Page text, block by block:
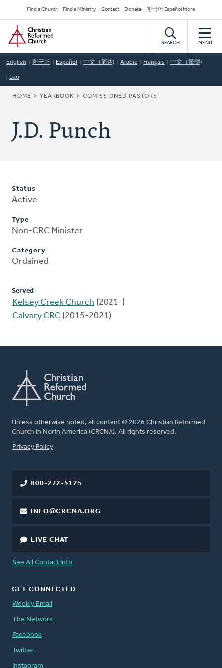
to
main
content
Secondary
Navigation
Find a Church Find a Ministry Contact Donate 한국어 Español More
Home
SEARCH MENU
English 한국어 Español 中文（简体) Arabic Français 中文（繁體)
Lao
BREADCRUMB
HOME YEARBOOK COMISSIONED PASTORS
J.D. Punch
Status
Active
Type
Non-CRC Minister
Category
Ordained
Served
Kelsey Creek Church (2021-)
Calvary CRC (2015-2021)
Unless otherwise noted, all content © 2026 Christian Reformed
Church in North America (CRCNA). All rights reserved.
FOOTER
Privacy Policy
800-272-5125
INFO@CRCNA.ORG
LIVE CHAT
See All Contact Info
GET CONNECTED
Weekly Email
The Network
Facebook
Twitter
Instagram